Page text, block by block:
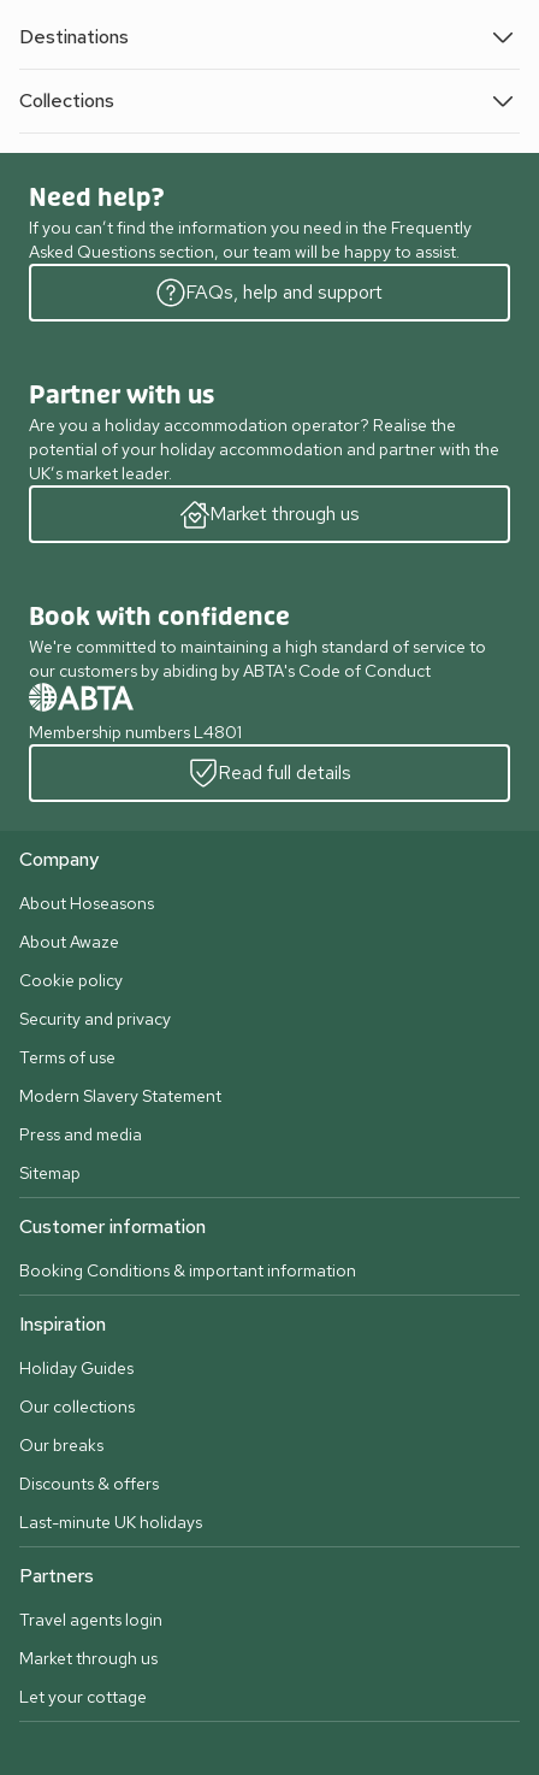
Destinations
Collections
Need help?
If you can’t find the information you need in the Frequently
Asked Questions section, our team will be happy to assist.
FAQs, help and support
Partner with us
Are you a holiday accommodation operator? Realise the
potential of your holiday accommodation and partner with the
UK’s market leader.
Market through us
Book with confidence
We're committed to maintaining a high standard of service to
our customers by abiding by ABTA's Code of Conduct
Membership numbers L4801
Read full details
Company
About Hoseasons
About Awaze
Cookie policy
Security and privacy
Terms of use
Modern Slavery Statement
Press and media
Sitemap
Customer information
Booking Conditions & important information
Inspiration
Holiday Guides
Our collections
Our breaks
Discounts & offers
Last-minute UK holidays
Partners
Travel agents login
Market through us
Let your cottage